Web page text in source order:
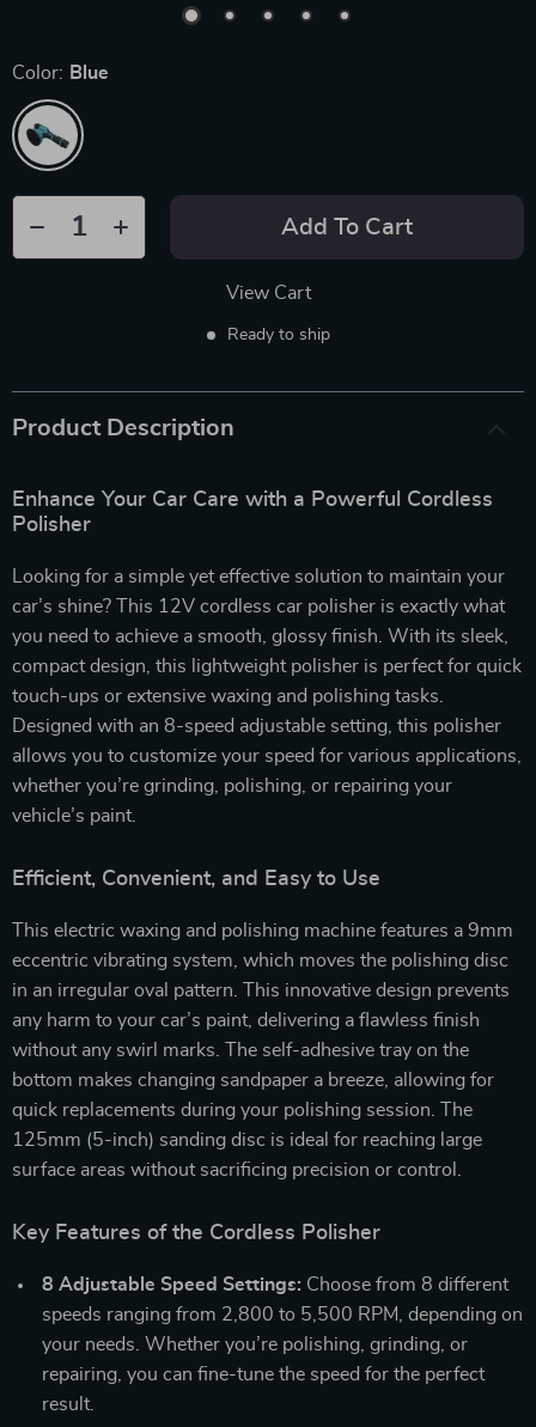
Color: Blue
Add To Cart
View Cart
Ready to ship
Product Description
Enhance Your Car Care with a Powerful Cordless
Polisher
Looking for a simple yet effective solution to maintain your
car’s shine? This 12V cordless car polisher is exactly what
you need to achieve a smooth, glossy finish. With its sleek,
compact design, this lightweight polisher is perfect for quick
touch-ups or extensive waxing and polishing tasks.
Designed with an 8-speed adjustable setting, this polisher
allows you to customize your speed for various applications,
whether you’re grinding, polishing, or repairing your
vehicle’s paint.
Efficient, Convenient, and Easy to Use
This electric waxing and polishing machine features a 9mm
eccentric vibrating system, which moves the polishing disc
in an irregular oval pattern. This innovative design prevents
any harm to your car’s paint, delivering a flawless finish
without any swirl marks. The self-adhesive tray on the
bottom makes changing sandpaper a breeze, allowing for
quick replacements during your polishing session. The
125mm (5-inch) sanding disc is ideal for reaching large
surface areas without sacrificing precision or control.
Key Features of the Cordless Polisher
8 Adjustable Speed Settings: Choose from 8 different
speeds ranging from 2,800 to 5,500 RPM, depending on
your needs. Whether you’re polishing, grinding, or
repairing, you can fine-tune the speed for the perfect
result.